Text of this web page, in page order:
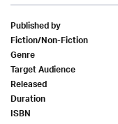
Published by
Fiction/Non-Fiction
Genre
Target Audience
Released
Duration
ISBN